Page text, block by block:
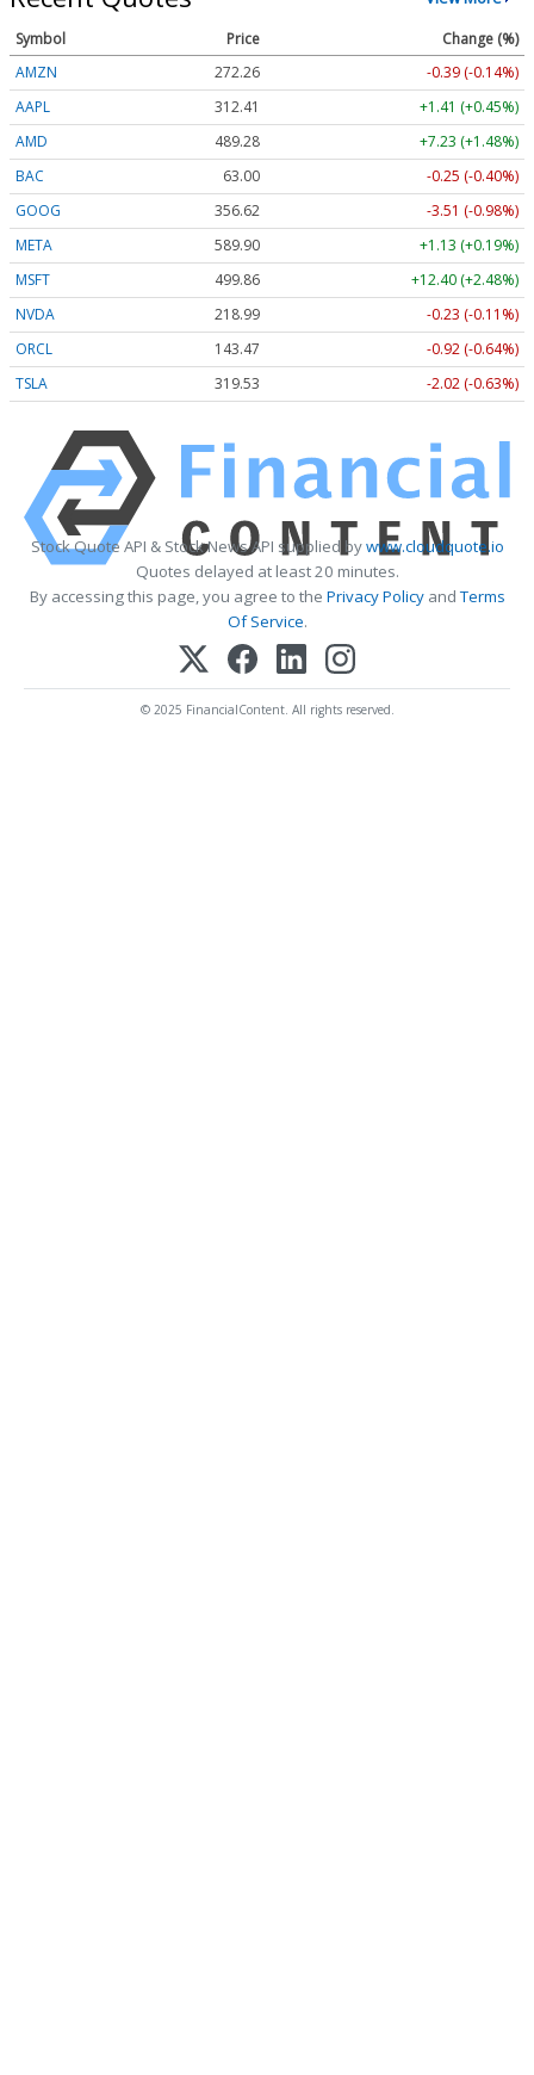
Symbol Price
Change (%)
AMZN
272.26
-0.39 (-0.14%)
AAPL
312.41
+1.41 (+0.45%)
AMD
489.28
+7.23 (+1.48%)
BAC
63.00
-0.25 (-0.40%)
GOOG
356.62
-3.51 (-0.98%)
META
589.90
+1.13 (+0.19%)
MSFT
499.86
+12.40 (+2.48%)
NVDA
218.99
-0.23 (-0.11%)
ORCL
143.47
-0.92 (-0.64%)
TSLA
319.53 -2.02 (-0.63%)
Stock Quote API & Stock News API supplied bywww.cloudquote.io
Quotes delayed at least 20 minutes.
By accessing this page, you agree to the Privacy PolicyandTerms
Of Service.
© 2025 FinancialContent. All rights reserved.